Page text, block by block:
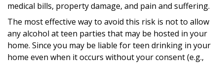
medical bills, property damage, and pain and suffering.
The most effective way to avoid this risk is not to allow
any alcohol at teen parties that may be hosted in your
home. Since you may be liable for teen drinking in your
home even when it occurs without your consent (e.g.,